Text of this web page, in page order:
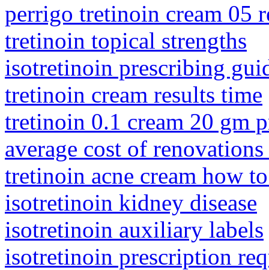
perrigo tretinoin cream 05
tretinoin topical strengths
isotretinoin prescribing
tretinoin cream results time
tretinoin 0.1 cream 20 gm
average cost of
tretinoin acne cream how
isotretinoin kidney disease
isotretinoin auxiliary labels
isotretinoin prescription